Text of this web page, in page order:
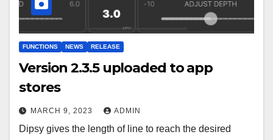
FUNCTIONS NEWS RELEASE
Version 2.3.5 uploaded to app
stores
MARCH 9, 2023 ADMIN
Dipsy gives the length of line to reach the desired